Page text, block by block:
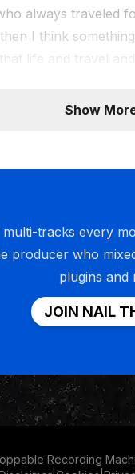
always traveled
I think
life and travel
rooms every
a disclaimer,
win it always. I
it's like to do
to nail the
big and 10 times
at all, I have
your support, we
guys who listen,
Show
multi-tracks every
producer who
plugins and
JOIN NAIL
Recording